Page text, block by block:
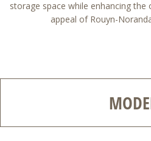
storage space while enhancing the
appeal of Rouyn-